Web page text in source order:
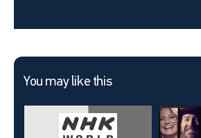
You may like this